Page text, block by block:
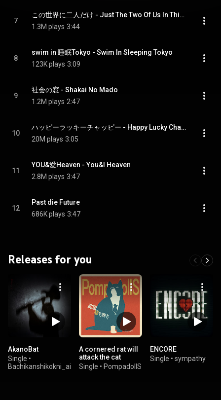
7
この世界に二人だけ - Just The Two Of Us In This World
1.3M plays 3:44
8
swim in 睡眠Tokyo - Swim In Sleeping Tokyo
123K plays 3:09
9
社会の窓 - Shakai No Mado
1.2M plays 2:47
10
ハッピーラッキーチャッピー - Happy Lucky Chappy
20M plays 3:05
11
YOU&愛Heaven - You&I Heaven
2.8M plays 3:47
12
Past die Future
686K plays 3:47
Releases for you
AkanoBat
Single •
Bachikanshikokni_aisaretai
A cornered rat will
attack the cat
Single • PompadollS
ENCORE
Single • sympathy